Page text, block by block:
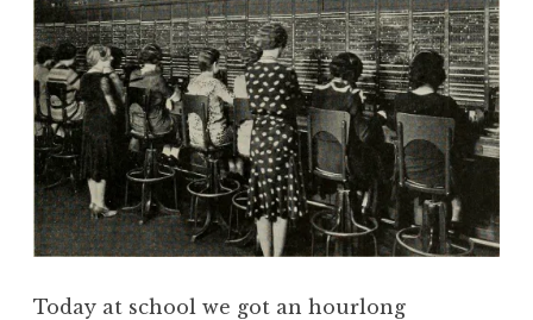
Today at school we got an hourlong